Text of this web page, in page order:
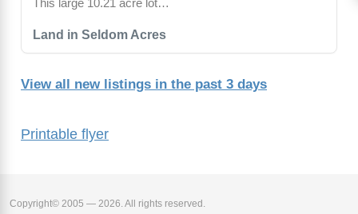
Printable flyer
Land in Seldom Acres
This large 10.21 acre lot…
View all new listings in the past 3 days
Copyright© 2005 — 2026. All rights reserved.